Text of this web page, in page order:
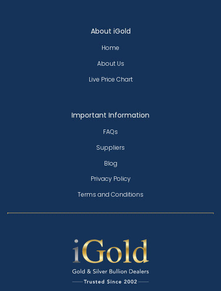
About iGold
Home
About Us
Live Price Chart
Important Information
FAQs
Suppliers
Blog
Privacy Policy
Terms and Conditions